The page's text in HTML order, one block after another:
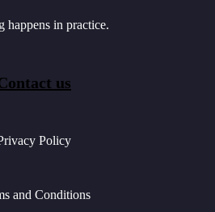
happens in practice.
us
Policy
and Conditions